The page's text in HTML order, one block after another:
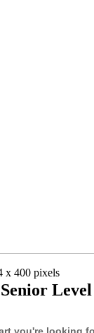
x 400 pixels